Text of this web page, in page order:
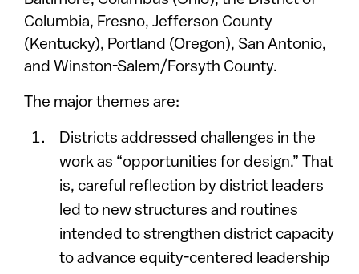
Columbia, Fresno, Jefferson County
(Kentucky), Portland (Oregon), San Antonio,
and Winston-Salem/Forsyth County.
The major themes are:
Districts addressed challenges in the
work as “opportunities for design.” That
is, careful reflection by district leaders
led to new structures and routines
intended to strengthen district capacity
to advance equity-centered leadership